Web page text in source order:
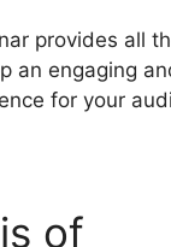
provides all
an engaging
for your
of